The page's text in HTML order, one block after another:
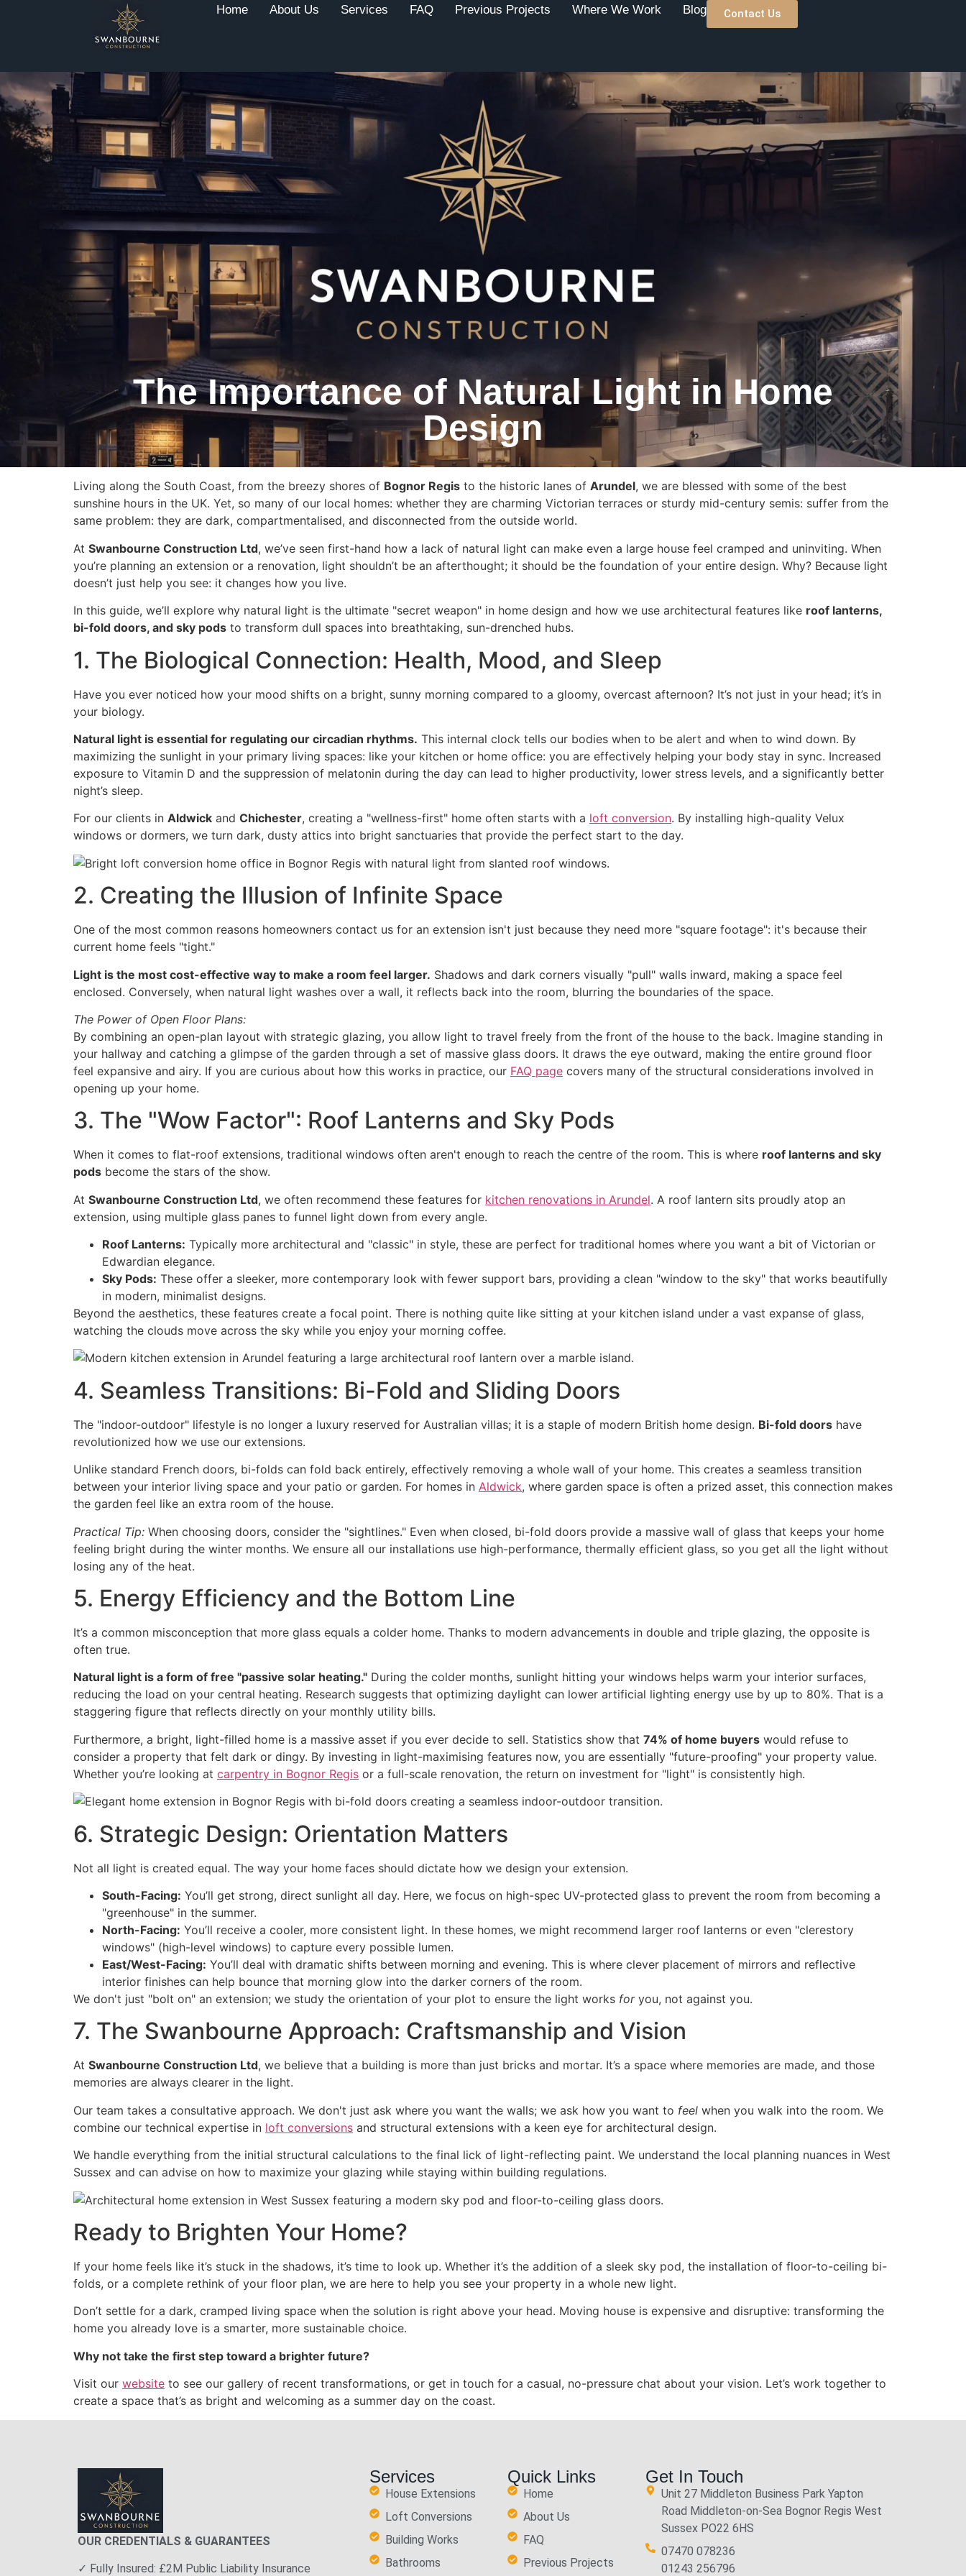
Home About Us Services FAQ Previous Projects Where We Work Blog Contact Us
The Importance of Natural Light in Home
Design
Living along the South Coast, from the breezy shores of Bognor Regis to the historic lanes of Arundel, we are blessed with some of the best
sunshine hours in the UK. Yet, so many of our local homes: whether they are charming Victorian terraces or sturdy mid-century semis: suffer from the
same problem: they are dark, compartmentalised, and disconnected from the outside world.
At Swanbourne Construction Ltd, we’ve seen first-hand how a lack of natural light can make even a large house feel cramped and uninviting. When
you’re planning an extension or a renovation, light shouldn’t be an afterthought; it should be the foundation of your entire design. Why? Because light
doesn’t just help you see: it changes how you live.
In this guide, we’ll explore why natural light is the ultimate "secret weapon" in home design and how we use architectural features like roof lanterns,
bi-fold doors, and sky pods to transform dull spaces into breathtaking, sun-drenched hubs.
1. The Biological Connection: Health, Mood, and Sleep
Have you ever noticed how your mood shifts on a bright, sunny morning compared to a gloomy, overcast afternoon? It’s not just in your head; it’s in
your biology.
Natural light is essential for regulating our circadian rhythms. This internal clock tells our bodies when to be alert and when to wind down. By
maximizing the sunlight in your primary living spaces: like your kitchen or home office: you are effectively helping your body stay in sync. Increased
exposure to Vitamin D and the suppression of melatonin during the day can lead to higher productivity, lower stress levels, and a significantly better
night’s sleep.
For our clients in Aldwick and Chichester, creating a "wellness-first" home often starts with a loft conversion. By installing high-quality Velux
windows or dormers, we turn dark, dusty attics into bright sanctuaries that provide the perfect start to the day.
2. Creating the Illusion of Infinite Space
One of the most common reasons homeowners contact us for an extension isn't just because they need more "square footage": it's because their
current home feels "tight."
Light is the most cost-effective way to make a room feel larger. Shadows and dark corners visually "pull" walls inward, making a space feel
enclosed. Conversely, when natural light washes over a wall, it reflects back into the room, blurring the boundaries of the space.
The Power of Open Floor Plans:
By combining an open-plan layout with strategic glazing, you allow light to travel freely from the front of the house to the back. Imagine standing in
your hallway and catching a glimpse of the garden through a set of massive glass doors. It draws the eye outward, making the entire ground floor
feel expansive and airy. If you are curious about how this works in practice, our FAQ page covers many of the structural considerations involved in
opening up your home.
3. The "Wow Factor": Roof Lanterns and Sky Pods
When it comes to flat-roof extensions, traditional windows often aren't enough to reach the centre of the room. This is where roof lanterns and sky
pods become the stars of the show.
At Swanbourne Construction Ltd, we often recommend these features for kitchen renovations in Arundel. A roof lantern sits proudly atop an
extension, using multiple glass panes to funnel light down from every angle.
Roof Lanterns: Typically more architectural and "classic" in style, these are perfect for traditional homes where you want a bit of Victorian or
Edwardian elegance.
Sky Pods: These offer a sleeker, more contemporary look with fewer support bars, providing a clean "window to the sky" that works beautifully
in modern, minimalist designs.
Beyond the aesthetics, these features create a focal point. There is nothing quite like sitting at your kitchen island under a vast expanse of glass,
watching the clouds move across the sky while you enjoy your morning coffee.
4. Seamless Transitions: Bi-Fold and Sliding Doors
The "indoor-outdoor" lifestyle is no longer a luxury reserved for Australian villas; it is a staple of modern British home design. Bi-fold doors have
revolutionized how we use our extensions.
Unlike standard French doors, bi-folds can fold back entirely, effectively removing a whole wall of your home. This creates a seamless transition
between your interior living space and your patio or garden. For homes in Aldwick, where garden space is often a prized asset, this connection makes
the garden feel like an extra room of the house.
Practical Tip: When choosing doors, consider the "sightlines." Even when closed, bi-fold doors provide a massive wall of glass that keeps your home
feeling bright during the winter months. We ensure all our installations use high-performance, thermally efficient glass, so you get all the light without
losing any of the heat.
5. Energy Efficiency and the Bottom Line
It’s a common misconception that more glass equals a colder home. Thanks to modern advancements in double and triple glazing, the opposite is
often true.
Natural light is a form of free "passive solar heating." During the colder months, sunlight hitting your windows helps warm your interior surfaces,
reducing the load on your central heating. Research suggests that optimizing daylight can lower artificial lighting energy use by up to 80%. That is a
staggering figure that reflects directly on your monthly utility bills.
Furthermore, a bright, light-filled home is a massive asset if you ever decide to sell. Statistics show that 74% of home buyers would refuse to
consider a property that felt dark or dingy. By investing in light-maximising features now, you are essentially "future-proofing" your property value.
Whether you’re looking at carpentry in Bognor Regis or a full-scale renovation, the return on investment for "light" is consistently high.
6. Strategic Design: Orientation Matters
Not all light is created equal. The way your home faces should dictate how we design your extension.
South-Facing: You’ll get strong, direct sunlight all day. Here, we focus on high-spec UV-protected glass to prevent the room from becoming a
"greenhouse" in the summer.
North-Facing: You’ll receive a cooler, more consistent light. In these homes, we might recommend larger roof lanterns or even "clerestory
windows" (high-level windows) to capture every possible lumen.
East/West-Facing: You’ll deal with dramatic shifts between morning and evening. This is where clever placement of mirrors and reflective
interior finishes can help bounce that morning glow into the darker corners of the room.
We don't just "bolt on" an extension; we study the orientation of your plot to ensure the light works foryou, not against you.
7. The Swanbourne Approach: Craftsmanship and Vision
At Swanbourne Construction Ltd, we believe that a building is more than just bricks and mortar. It’s a space where memories are made, and those
memories are always clearer in the light.
Our team takes a consultative approach. We don't just ask where you want the walls; we ask how you want to feel when you walk into the room. We
combine our technical expertise in loft conversions and structural extensions with a keen eye for architectural design.
We handle everything from the initial structural calculations to the final lick of light-reflecting paint. We understand the local planning nuances in West
Sussex and can advise on how to maximize your glazing while staying within building regulations.
Ready to Brighten Your Home?
If your home feels like it’s stuck in the shadows, it’s time to look up. Whether it’s the addition of a sleek sky pod, the installation of floor-to-ceiling bi-
folds, or a complete rethink of your floor plan, we are here to help you see your property in a whole new light.
Don’t settle for a dark, cramped living space when the solution is right above your head. Moving house is expensive and disruptive: transforming the
home you already love is a smarter, more sustainable choice.
Why not take the first step toward a brighter future?
Visit our website to see our gallery of recent transformations, or get in touch for a casual, no-pressure chat about your vision. Let’s work together to
create a space that’s as bright and welcoming as a summer day on the coast.
OUR CREDENTIALS & GUARANTEES
✓ Fully Insured: £2M Public Liability Insurance
Services
House Extensions
Loft Conversions
Building Works
Bathrooms
Quick Links
Home
About Us
FAQ
Previous Projects
Get In Touch
Unit 27 Middleton Business Park Yapton
Road Middleton-on-Sea Bognor Regis West
Sussex PO22 6HS
07470 078236
01243 256796